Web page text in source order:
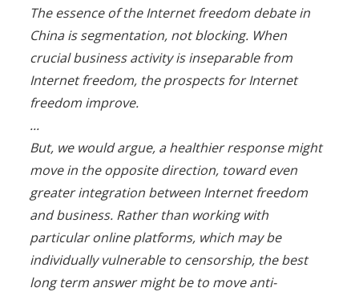
The essence of the Internet freedom debate in
China is segmentation, not blocking. When
crucial business activity is inseparable from
Internet freedom, the prospects for Internet
freedom improve.
...
But, we would argue, a healthier response might
move in the opposite direction, toward even
greater integration between Internet freedom
and business. Rather than working with
particular online platforms, which may be
individually vulnerable to censorship, the best
long term answer might be to move anti-